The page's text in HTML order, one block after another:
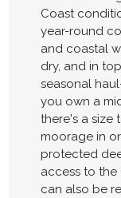
Coast
year-round
and coastal
dry, and in
seasonal
you own a
there's a size
moorage in
protected
access to the
can also be